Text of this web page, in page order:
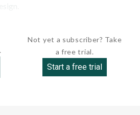
Not yet a subscriber? Take
a free trial.
Start a free trial